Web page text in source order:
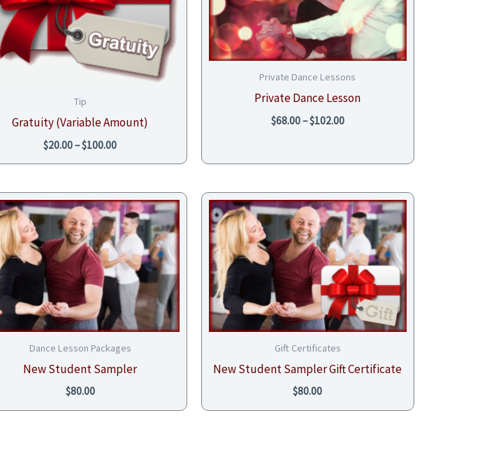
Tip
Gratuity (Variable Amount)
$20.00–$100.00
Private Dance Lessons
Private Dance Lesson
$68.00–$102.00
Dance Lesson Packages
New Student Sampler
$80.00
Gift Certificates
New Student Sampler Gift Certificate
$80.00